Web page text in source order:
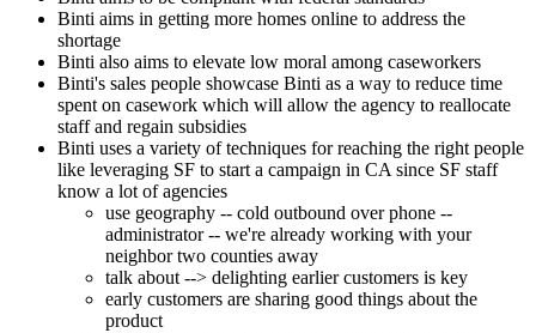
Binti aims in getting more homes online to address the
shortage
Binti also aims to elevate low moral among caseworkers
Binti's sales people showcase Binti as a way to reduce time
spent on casework which will allow the agency to reallocate
staff and regain subsidies
Binti uses a variety of techniques for reaching the right people
like leveraging SF to start a campaign in CA since SF staff
know a lot of agencies
use geography -- cold outbound over phone --
administrator -- we're already working with your
neighbor two counties away
talk about --> delighting earlier customers is key
early customers are sharing good things about the
product